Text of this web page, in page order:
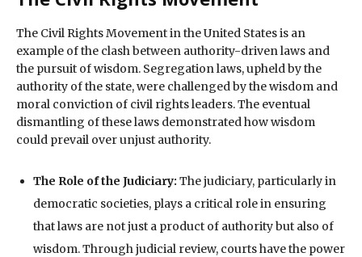
The Civil Rights Movement in the United States is an
example of the clash between authority-driven laws and
the pursuit of wisdom. Segregation laws, upheld by the
authority of the state, were challenged by the wisdom and
moral conviction of civil rights leaders. The eventual
dismantling of these laws demonstrated how wisdom
could prevail over unjust authority.
The Role of the Judiciary: The judiciary, particularly in
democratic societies, plays a critical role in ensuring
that laws are not just a product of authority but also of
wisdom. Through judicial review, courts have the power